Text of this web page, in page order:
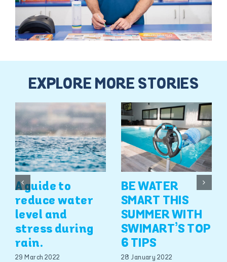
EXPLORE MORE STORIES
A guide to
reduce water
level and
stress during
rain.
29 March 2022
BE WATER
SMART THIS
SUMMER WITH
SWIMART’S TOP
6 TIPS
28 January 2022